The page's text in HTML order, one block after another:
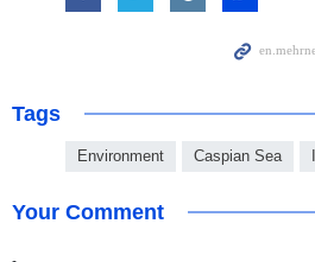
Tags
Environment Caspian Sea
Your Comment